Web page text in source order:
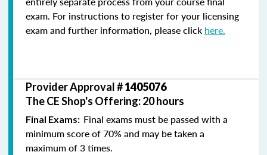
exam. For instructions to register for your licensing
exam and further information, please click here.
Provider Approval #1405076
The CE Shop's Offering: 20 hours
Final Exams: Final exams must be passed with a
minimum score of 70% and may be taken a
maximum of 3 times.